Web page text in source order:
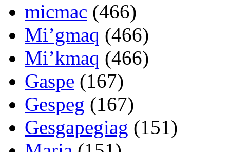
micmac (466)
Mi’gmaq (466)
Mi’kmaq (466)
Gaspe (167)
Gespeg (167)
Gesgapegiag (151)